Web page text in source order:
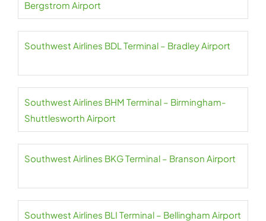
Bergstrom Airport
Southwest Airlines BDL Terminal – Bradley Airport
Southwest Airlines BHM Terminal – Birmingham-
Shuttlesworth Airport
Southwest Airlines BKG Terminal – Branson Airport
Southwest Airlines BLI Terminal – Bellingham Airport